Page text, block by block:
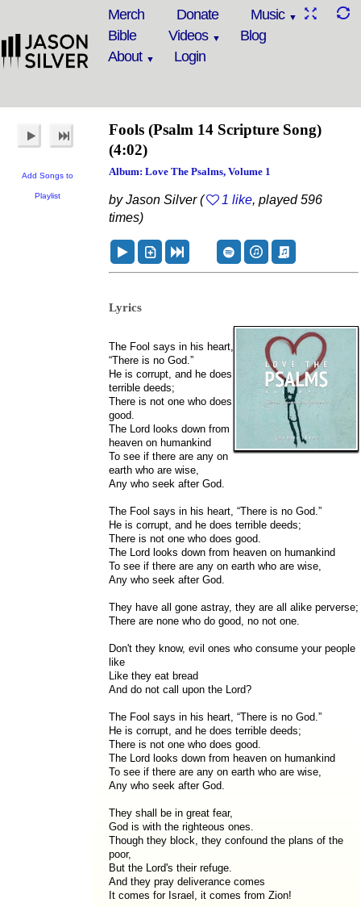
Merch Donate
Music
Bible
Videos
Blog
About
Login
Add Songs to
Playlist
Fools (Psalm 14 Scripture Song)
(4:02)
Album: Love The Psalms, Volume 1
by Jason Silver ( 1 like, played 596
times)
Lyrics
The Fool says in his heart,
“There is no God.”
He is corrupt, and he does
terrible deeds;
There is not one who does
good.
The Lord looks down from
heaven on humankind
To see if there are any on
earth who are wise,
Any who seek after God.
The Fool says in his heart, “There is no God.”
He is corrupt, and he does terrible deeds;
There is not one who does good.
The Lord looks down from heaven on humankind
To see if there are any on earth who are wise,
Any who seek after God.
They have all gone astray, they are all alike perverse;
There are none who do good, no not one.
Don't they know, evil ones who consume your people
like
Like they eat bread
And do not call upon the Lord?
The Fool says in his heart, “There is no God.”
He is corrupt, and he does terrible deeds;
There is not one who does good.
The Lord looks down from heaven on humankind
To see if there are any on earth who are wise,
Any who seek after God.
They shall be in great fear,
God is with the righteous ones.
Though they block, they confound the plans of the
poor,
But the Lord's their refuge.
And they pray deliverance comes
It comes for Israel, it comes from Zion!